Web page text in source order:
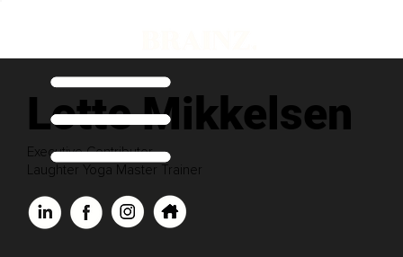
Lotte Mikkelsen
Executive Contributor
Laughter Yoga Master Trainer